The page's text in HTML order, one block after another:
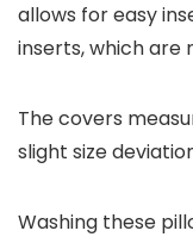
allows for easy
inserts, which are
The covers
slight size
Washing these